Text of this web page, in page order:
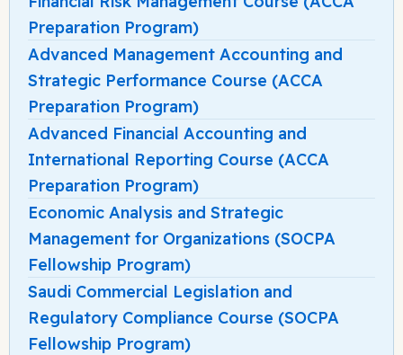
Preparation Program)
Advanced Management Accounting and
Strategic Performance Course (ACCA
Preparation Program)
Advanced Financial Accounting and
International Reporting Course (ACCA
Preparation Program)
Economic Analysis and Strategic
Management for Organizations (SOCPA
Fellowship Program)
Saudi Commercial Legislation and
Regulatory Compliance Course (SOCPA
Fellowship Program)